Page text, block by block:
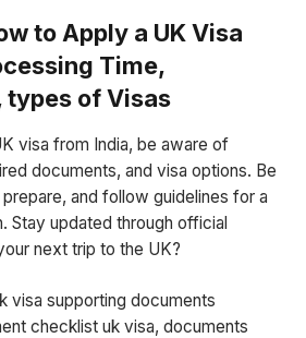
to Apply a UK Visa
Time,
types of Visas
visa from India, be aware of
documents, and visa options. Be
and follow guidelines for a
Stay updated through official
next trip to the UK?
visa supporting documents
checklist uk visa, documents